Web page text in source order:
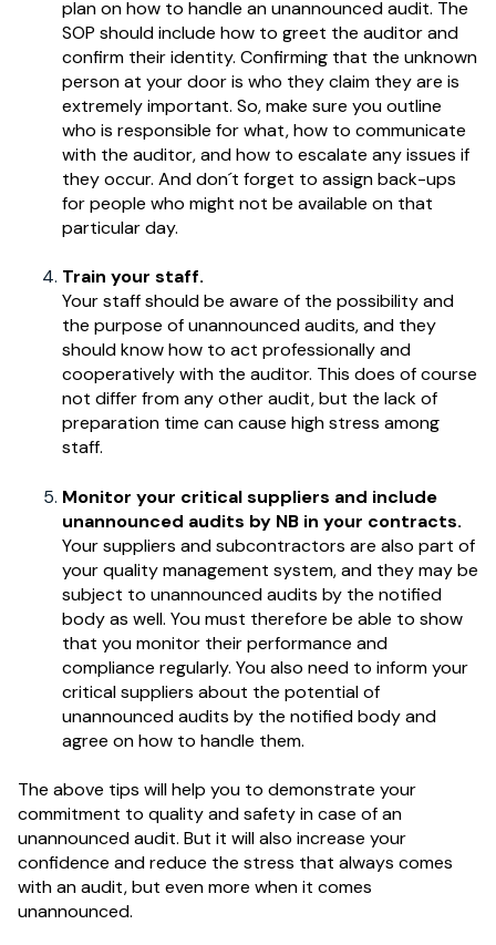
plan on how to handle an unannounced audit. The
SOP should include how to greet the auditor and
confirm their identity. Confirming that the unknown
person at your door is who they claim they are is
extremely important. So, make sure you outline
who is responsible for what, how to communicate
with the auditor, and how to escalate any issues if
they occur. And don´t forget to assign back-ups
for people who might not be available on that
particular day.
Train your staff.
Your staff should be aware of the possibility and
the purpose of unannounced audits, and they
should know how to act professionally and
cooperatively with the auditor. This does of course
not differ from any other audit, but the lack of
preparation time can cause high stress among
staff.
Monitor your critical suppliers and include
unannounced audits by NB in your contracts.
Your suppliers and subcontractors are also part of
your quality management system, and they may be
subject to unannounced audits by the notified
body as well. You must therefore be able to show
that you monitor their performance and
compliance regularly. You also need to inform your
critical suppliers about the potential of
unannounced audits by the notified body and
agree on how to handle them.
The above tips will help you to demonstrate your
commitment to quality and safety in case of an
unannounced audit. But it will also increase your
confidence and reduce the stress that always comes
with an audit, but even more when it comes
unannounced.